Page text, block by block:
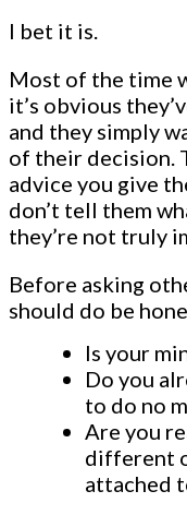
I bet it is.
Most of the time
it’s obvious
and they simply
of their decision.
advice you give
don’t tell them
they’re not truly
Before asking
should do be
Is your
Do you
to do no
Are you
different
attached